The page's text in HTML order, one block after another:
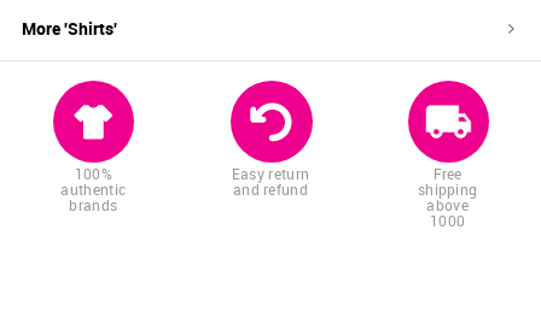
More 'Shirts'
100%
authentic
brands
Easy return
and refund
Free
shipping
above
1000